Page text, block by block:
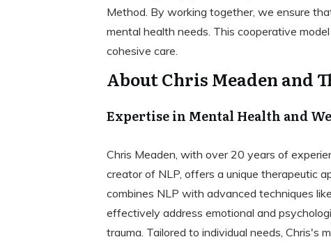
Method. By working together, we ensure
mental health needs. This cooperative
cohesive care.
About Chris Meaden and
Expertise in Mental Health and
Chris Meaden, with over 20 years of
creator of NLP, offers a unique therapeutic
combines NLP with advanced techniques
effectively address emotional and
trauma. Tailored to individual needs, Chris's